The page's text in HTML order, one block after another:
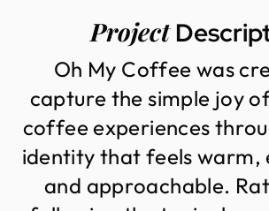
Project
Oh My Coffee wascr
capture the simple joyo
coffee experiences throu
identity that feels warm,
and approachable. Rat